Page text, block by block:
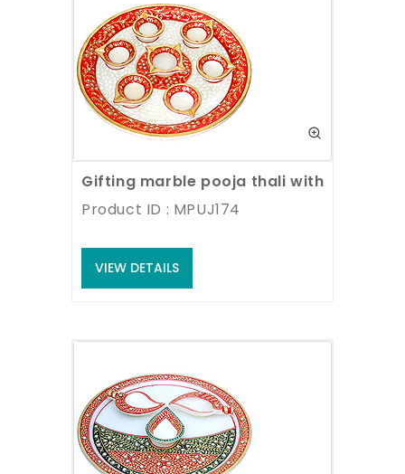
Gifting marble pooja thali with hand
Product ID : MPUJ174
VIEW DETAILS